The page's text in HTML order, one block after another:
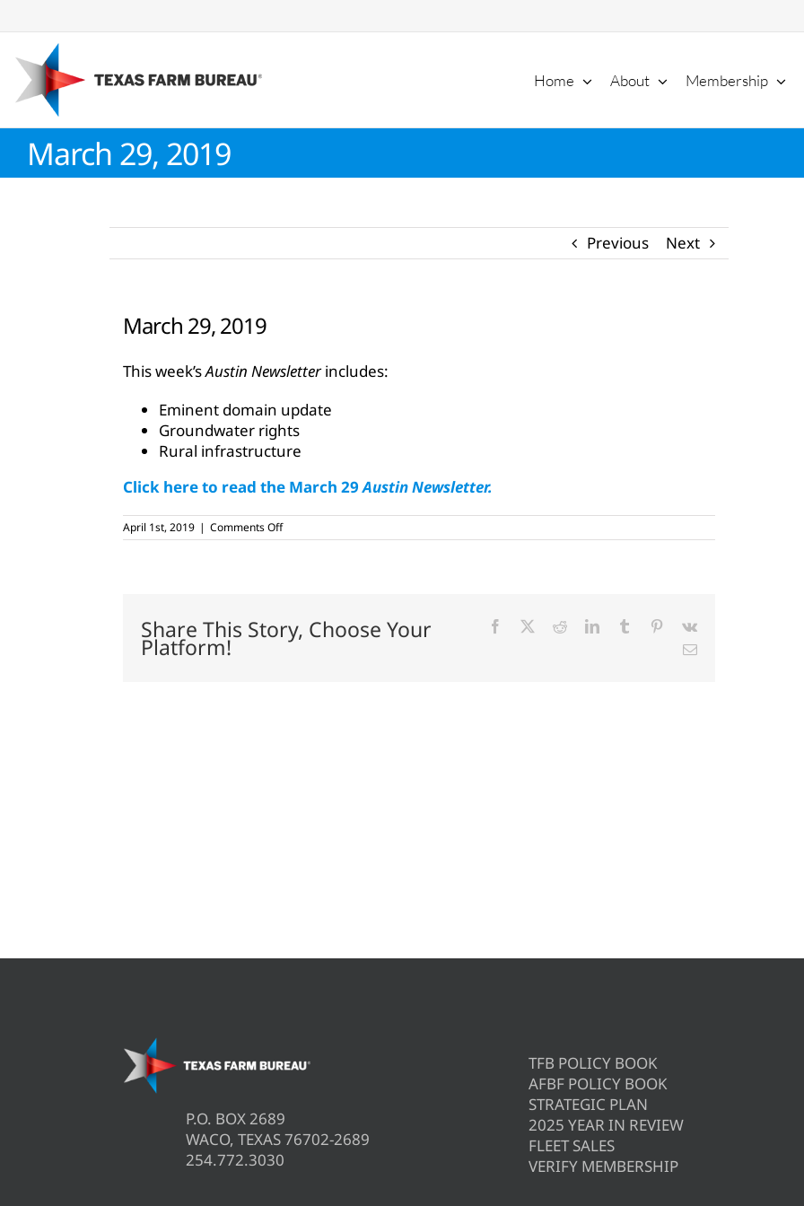
to
content
Home About Membership
March 29, 2019
Previous Next
March 29, 2019
This week’sAustin Newsletterincludes:
Eminent domain update
Groundwater rights
Rural infrastructure
Click here to read the March 29Austin Newsletter.
April 1st, 2019 | Comments Offon
March
Share This Story, Choose Your
Platform!
Facebook RedditLinkedInTumblr Pinterest
Vk
Email
P.O. BOX 2689
WACO, TEXAS 76702-2689
254.772.3030
TFB POLICY BOOK
AFBF POLICY BOOK
STRATEGIC PLAN
2025 YEAR IN REVIEW
FLEET SALES
VERIFY MEMBERSHIP